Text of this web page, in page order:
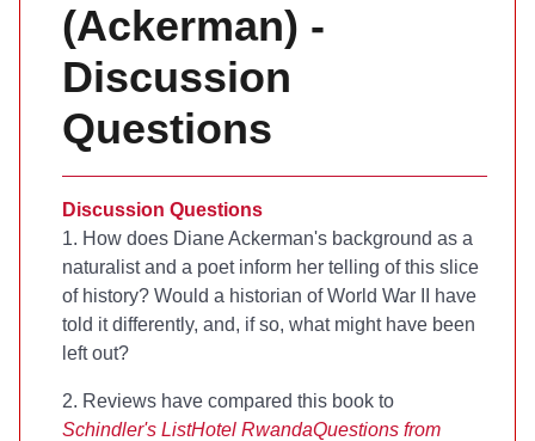
(Ackerman) -
Discussion
Questions
Discussion Questions
1. How does Diane Ackerman's background as a
naturalist and a poet inform her telling of this slice
of history? Would a historian of World War II have
told it differently, and, if so, what might have been
left out?
2. Reviews have compared this book to
Schindler's ListHotel RwandaQuestions from